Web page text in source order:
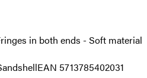
in both ends - Soft material
EAN 5713785402031